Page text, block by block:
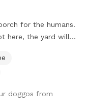
for the humans.
here, the yard will
doggos from